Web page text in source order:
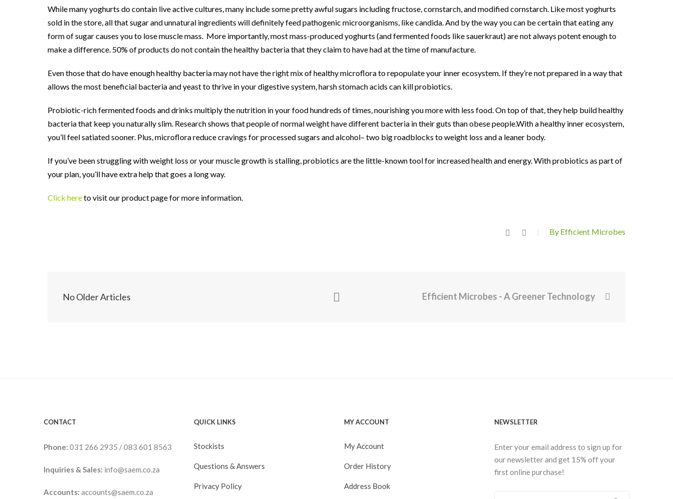
While many yoghurts do contain live active cultures, many include some pretty awful sugars including fructose, cornstarch, and modified cornstarch. Like most yoghurts
sold in the store, all that sugar and unnatural ingredients will definitely feed pathogenic microorganisms, like candida. And by the way you can be certain that eating any
form of sugar causes you to lose muscle mass. More importantly, most mass-produced yoghurts (and fermented foods like sauerkraut) are not always potent enough to
make a difference. 50% of products do not contain the healthy bacteria that they claim to have had at the time of manufacture.
Even those that do have enough healthy bacteria may not have the right mix of healthy microflora to repopulate your inner ecosystem. If they’re not prepared in a way that
allows the most beneficial bacteria and yeast to thrive in your digestive system, harsh stomach acids can kill probiotics.
Probiotic-rich fermented foods and drinks multiply the nutrition in your food hundreds of times, nourishing you more with less food. On top of that, they help build healthy
bacteria that keep you naturally slim. Research shows that people of normal weight have different bacteria in their guts than obese people.With a healthy inner ecosystem,
you’ll feel satiated sooner. Plus, microflora reduce cravings for processed sugars and alcohol– two big roadblocks to weight loss and a leaner body.
If you’ve been struggling with weight loss or your muscle growth is stalling, probiotics are the little-known tool for increased health and energy. With probiotics as part of
your plan, you’ll have extra help that goes a long way.
Click hereto visit our product page for more information.
By Efficient Microbes
No Older Articles Efficient Microbes - A Greener Technology
CONTACT
Phone: 031 266 2935 /083 601 8563
Inquiries & Sales: info@saem.co.za
Accounts: accounts@saem.co.za
QUICK LINKS
Stockists
Questions & Answers
Privacy Policy
MY ACCOUNT
My Account
Order History
Address Book
NEWSLETTER
Enter your email address to sign up for
our newsletter and get 15% off your
first online purchase!